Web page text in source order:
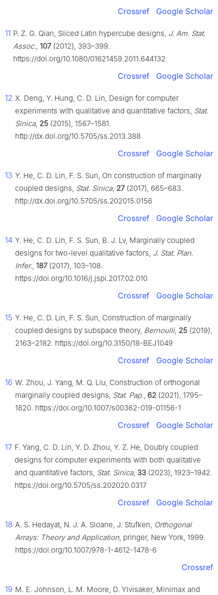
Crossref Google Scholar
11 P. Z. G. Qian, Sliced Latin hypercube designs, J. Am. Stat.
Assoc., 107(2012), 393–399.
https://doi.org/10.1080/01621459.2011.644132
Crossref Google Scholar
12 X. Deng, Y. Hung, C. D. Lin, Design for computer
experiments with qualitative and quantitative factors, Stat.
Sinica, 25 (2015), 1567–1581.
http://dx.doi.org/10.5705/ss.2013.388
Crossref Google Scholar
13 Y. He, C. D. Lin, F. S. Sun, On construction of marginally
coupled designs, Stat. Sinica, 27(2017), 665–683.
http://dx.doi.org/10.5705/ss.202015.0156
Crossref Google Scholar
14 Y. He, C. D. Lin, F. S. Sun, B. J. Lv, Marginally coupled
designs for two-level qualitative factors, J. Stat. Plan.
Infer., 187(2017), 103–108.
https://doi.org/10.1016/j.jspi.2017.02.010
Crossref Google Scholar
15 Y. He, C. D. Lin, F. S. Sun, Construction of marginally
coupled designs by subspace theory, Bernoulli, 25 (2019),
2163–2182. https://doi.org/10.3150/18-BEJ1049
Crossref Google Scholar
16 W. Zhou, J. Yang, M. Q. Liu, Construction of orthogonal
marginally coupled designs, Stat. Pap., 62 (2021), 1795–
1820. https://doi.org/10.1007/s00362-019-01156-1
Crossref Google Scholar
17 F. Yang, C. D. Lin, Y. D. Zhou, Y. Z. He, Doubly coupled
designs for computer experiments with both qualitative
and quantitative factors, Stat. Sinica, 33 (2023), 1923–1942.
https://doi.org/10.5705/ss.202020.0317
Crossref Google Scholar
18 A. S. Hedayat, N. J. A. Sloane, J. Stufken, Orthogonal
Arrays: Theory and Application, pringer, New York, 1999.
https://doi.org/10.1007/978-1-4612-1478-6
Crossref
19 M. E. Johnson, L. M. Moore, D. Ylvisaker, Minimax and